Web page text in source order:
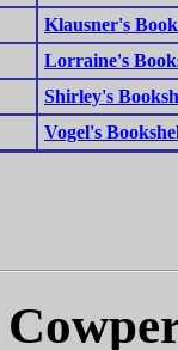
Klausner's
Lorraine's
Shirley's
Vogel's